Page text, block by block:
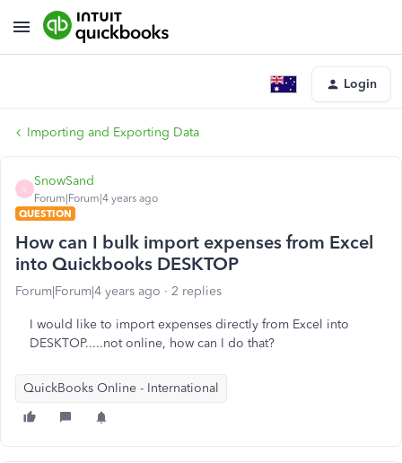
Login
Importing and Exporting Data
S
SnowSand
Forum|Forum|4 years ago
QUESTION
How can I bulk import expenses from Excel
into Quickbooks DESKTOP
Forum|Forum|4 years ago 2 replies
I would like to import expenses directly from Excel into
DESKTOP.....not online, how can I do that?
QuickBooks Online - International